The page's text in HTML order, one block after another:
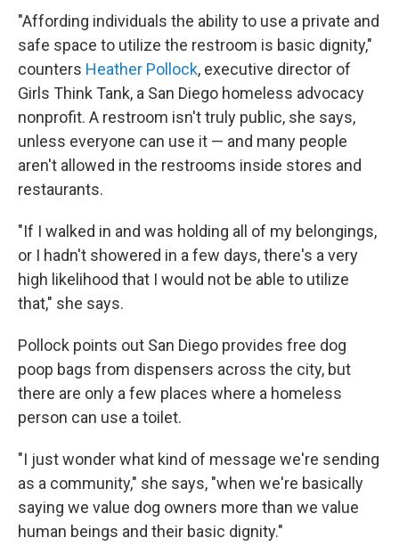
"Affording individuals the ability to use a private and
safe space to utilize the restroom is basic dignity,"
counters Heather Pollock, executive director of
Girls Think Tank, a San Diego homeless advocacy
nonprofit. A restroom isn't truly public, she says,
unless everyone can use it — and many people
aren't allowed in the restrooms inside stores and
restaurants.
"If I walked in and was holding all of my belongings,
or I hadn't showered in a few days, there's a very
high likelihood that I would not be able to utilize
that," she says.
Pollock points out San Diego provides free dog
poop bags from dispensers across the city, but
there are only a few places where a homeless
person can use a toilet.
"I just wonder what kind of message we're sending
as a community," she says, "when we're basically
saying we value dog owners more than we value
human beings and their basic dignity."